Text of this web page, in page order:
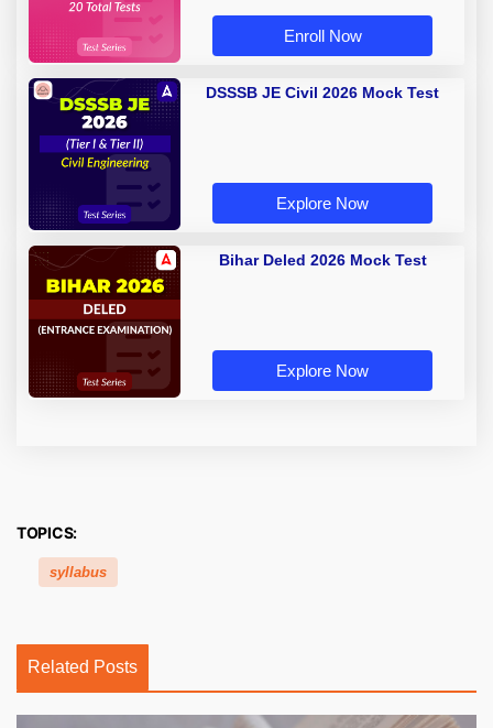
Enroll Now
DSSSB JE Civil 2026 Mock Test
Explore Now
Bihar Deled 2026 Mock Test
Explore Now
TOPICS:
syllabus
Related Posts